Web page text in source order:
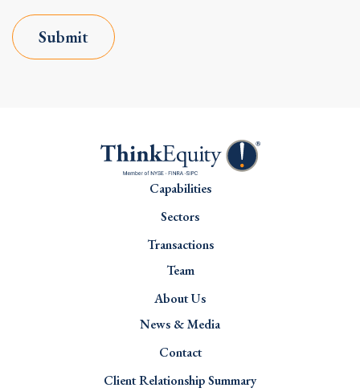
Submit
Capabilities
Sectors
Transactions
Team
About Us
News & Media
Contact
Client Relationship Summary